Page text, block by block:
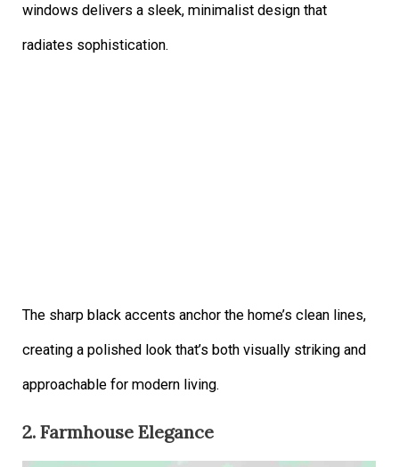
windows delivers a sleek, minimalist design that
radiates sophistication.
The sharp black accents anchor the home’s clean lines,
creating a polished look that’s both visually striking and
approachable for modern living.
2. Farmhouse Elegance